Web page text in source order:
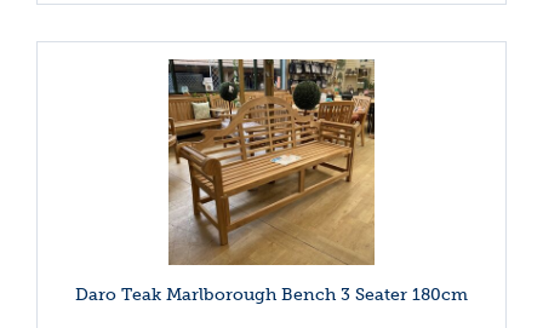
Daro Teak Marlborough Bench 3 Seater 180cm